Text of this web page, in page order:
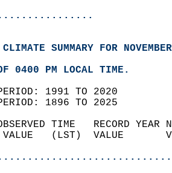
SUMMARY FOR
0400 PM LOCAL TIME.
PERIOD: 1991 TO 2020
PERIOD: 1896 TO 2025
TIME   RECORD
VALUE   (LST)  VALUE